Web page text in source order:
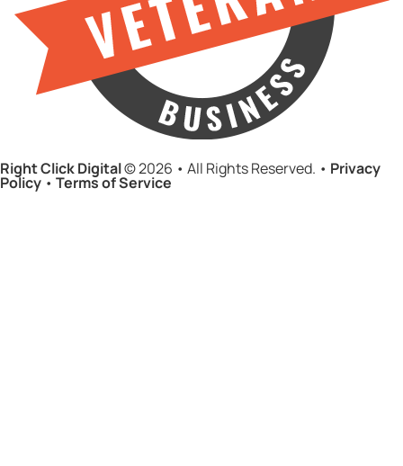
Right Click Digital© 2026 • All Rights Reserved. • Privacy
Policy • Terms of Service